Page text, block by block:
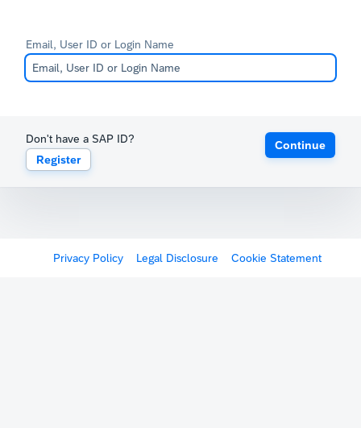
Email, User ID or Login Name
Don't have a SAP ID?
Register
Continue
Privacy Policy Legal Disclosure Cookie Statement